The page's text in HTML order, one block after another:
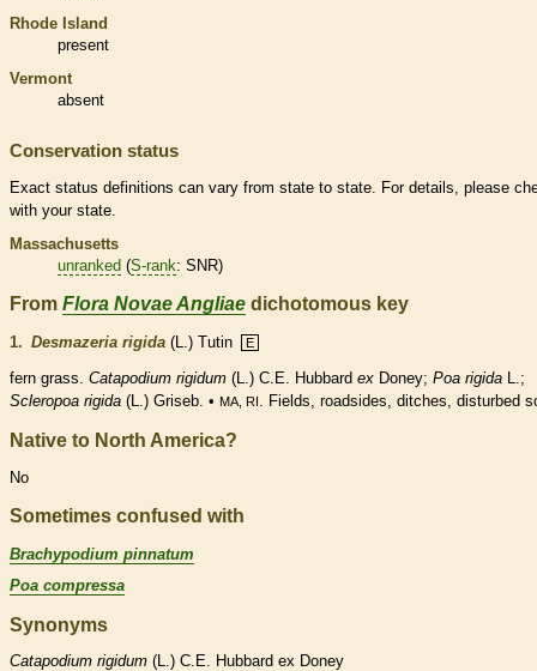
Rhode Island
present
Vermont
absent
Conservation status
Exact status definitions can vary from state to state. For details, please
with your state.
Massachusetts
unranked (S-rank: SNR)
From Flora Novae Angliae dichotomous key
1. Desmazeria rigida (L.) Tutin E
fern grass. Catapodium rigidum (L.) C.E. Hubbard ex Doney; Poa rigida L.;
Scleropoa rigida (L.) Griseb. • MA, RI . Fields, roadsides, ditches, disturbed
Native to North America?
No
Sometimes confused with
Brachypodium pinnatum
Poa compressa
Synonyms
Catapodium rigidum (L.) C.E. Hubbard ex Doney